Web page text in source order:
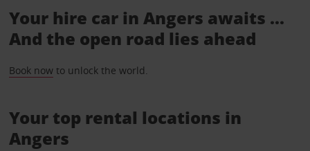
Your hire car in Angers awaits ...
And the open road lies ahead
Book nowto unlock the world.
Your top rental locations in
Angers